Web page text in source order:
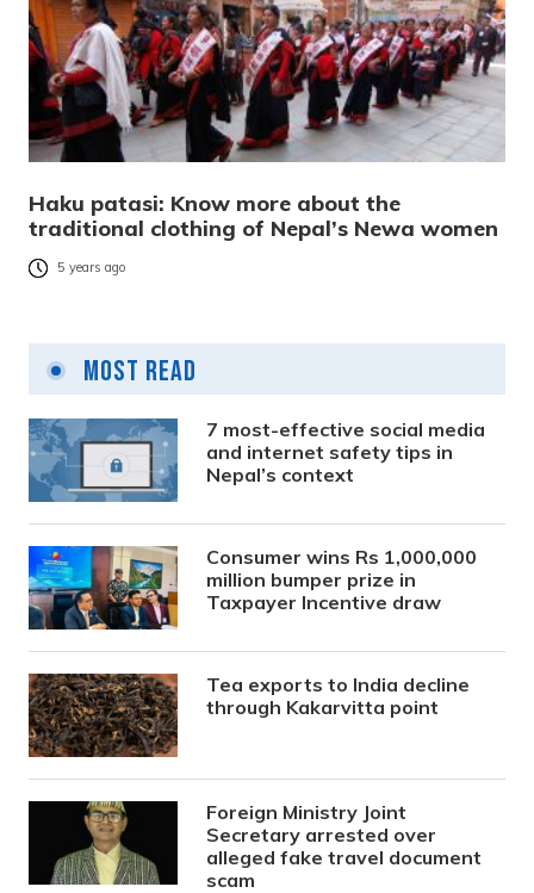
Haku patasi: Know more about the
traditional clothing of Nepal’s Newa women
5 years ago
Most Read
7 most-effective social media
and internet safety tips in
Nepal’s context
Consumer wins Rs 1,000,000
million bumper prize in
Taxpayer Incentive draw
Tea exports to India decline
through Kakarvitta point
Foreign Ministry Joint
Secretary arrested over
alleged fake travel document
scam